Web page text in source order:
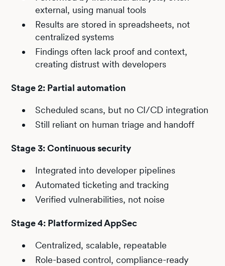
external, using manual tools
Results are stored in spreadsheets, not
centralized systems
Findings often lack proof and context,
creating distrust with developers
Stage 2: Partial automation
Scheduled scans, but no CI/CD integration
Still reliant on human triage and handoff
Stage 3: Continuous security
Integrated into developer pipelines
Automated ticketing and tracking
Verified vulnerabilities, not noise
Stage 4: Platformized AppSec
Centralized, scalable, repeatable
Role-based control, compliance-ready